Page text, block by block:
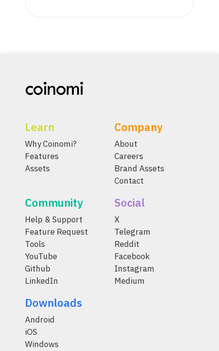
Learn
Why Coinomi?
Features
Assets
Company
About
Careers
Brand Assets
Contact
Community
Help & Support
Feature Request
Tools
YouTube
Github
LinkedIn
Social
X
Telegram
Reddit
Facebook
Instagram
Medium
Downloads
Android
iOS
Windows